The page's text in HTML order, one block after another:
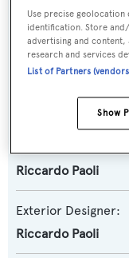
Model:
Benship 24
Benetti Sail Division
Riccardo Paoli
Exterior Designer:
Riccardo Paoli
Use precise
identification. Store
advertising and content,
research and services
List of Partners
Show